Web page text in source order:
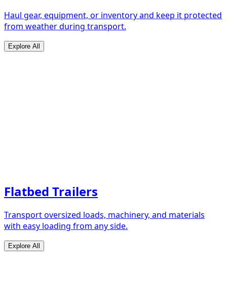
Haul gear, equipment, or inventory and keep it protected
from weather during transport.
Explore All
Flatbed Trailers
Transport oversized loads, machinery, and materials
with easy loading from any side.
Explore All